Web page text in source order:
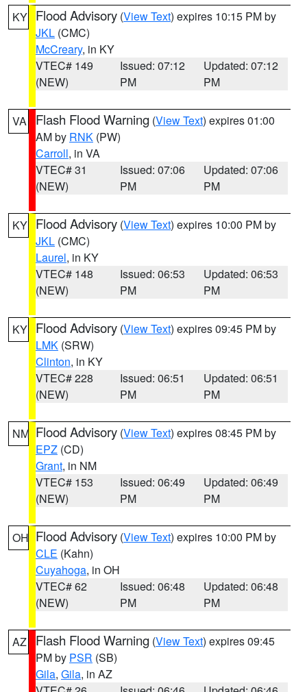
KY Flood Advisory (View Text) expires 10:15 PM by
JKL (CMC)
McCreary, in KY
VTEC# 149
(NEW)
Issued: 07:12
PM
Updated: 07:12
PM
VA Flash Flood Warning (View Text) expires 01:00
AM by RNK (PW)
Carroll, in VA
VTEC# 31
(NEW)
Issued: 07:06
PM
Updated: 07:06
PM
KY Flood Advisory (View Text) expires 10:00 PM by
JKL (CMC)
Laurel, in KY
VTEC# 148
(NEW)
Issued: 06:53
PM
Updated: 06:53
PM
KY Flood Advisory (View Text) expires 09:45 PM by
LMK (SRW)
Clinton, in KY
VTEC# 228
(NEW)
Issued: 06:51
PM
Updated: 06:51
PM
NM Flood Advisory (View Text) expires 08:45 PM by
EPZ (CD)
Grant, in NM
VTEC# 153
(NEW)
Issued: 06:49
PM
Updated: 06:49
PM
OH Flood Advisory (View Text) expires 10:00 PM by
CLE (Kahn)
Cuyahoga, in OH
VTEC# 62
(NEW)
Issued: 06:48
PM
Updated: 06:48
PM
AZ Flash Flood Warning (View Text) expires 09:45
PM by PSR (SB)
Gila, Gila, in AZ